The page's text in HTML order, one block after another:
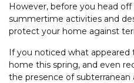
However, before you head
summertime activities and
protect your home against
If you noticed what
home this spring, and even
the presence of